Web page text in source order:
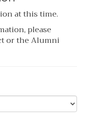
at this time.
please
or the Alumni